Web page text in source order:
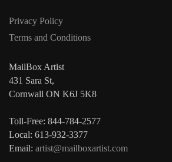
Privacy Policy
Terms and Conditions
MailBox Artist
431 Sara St,
Cornwall ON K6J 5K8
Toll-Free: 844-784-2577
Local: 613-932-3377
Email: artist@mailboxartist.com